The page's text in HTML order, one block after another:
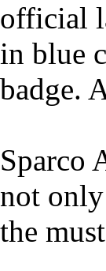
official
in blue
badge.
Sparco
not
the